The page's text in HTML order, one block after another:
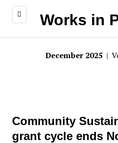
Works in
December 2025 |
Community
grant cycle ends